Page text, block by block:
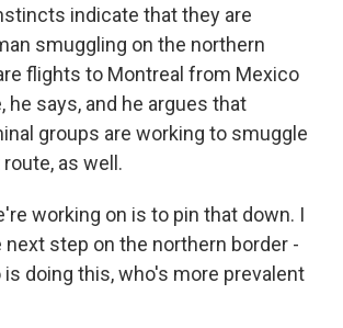
indicate that they are
smuggling on the northern
flights to Montreal from Mexico
he says, and he argues that
groups are working to smuggle
as well.
working on is to pin that down. I
step on the northern border -
doing this, who's more prevalent